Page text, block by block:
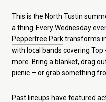
This is the North Tustin
a thing. Every Wednesday
Peppertree Parktransforms
with local bands covering Top
more. Bring a blanket, drag
picnic — or grab something
Past lineups have featured